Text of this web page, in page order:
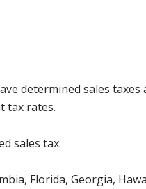
determined sales
tax rates.
sales tax:
Florida, Georgia,